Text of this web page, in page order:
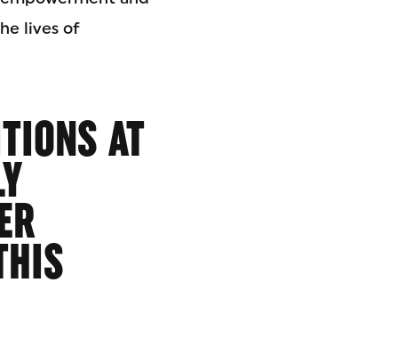
lives of
AT